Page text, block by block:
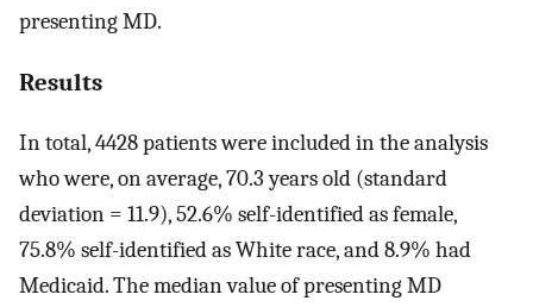
presenting MD.
Results
In total, 4428 patients were included in the analysis
who were, on average, 70.3 years old (standard
deviation = 11.9), 52.6% self-identified as female,
75.8% self-identified as White race, and 8.9% had
Medicaid. The median value of presenting MD